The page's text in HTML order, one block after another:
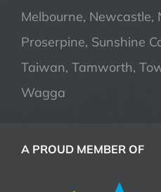
Melbourne, Newcastle,
Proserpine, Sunshine
Taiwan, Tamworth,
Wagga
A PROUD MEMBER OF